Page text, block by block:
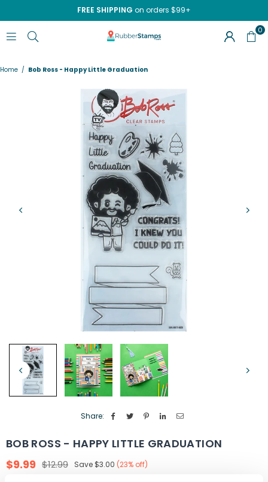
FREE SHIPPING on orders $99+
RUBBERSTAMPS.COM
0
Home / Bob Ross - Happy Little Graduation
Share:
BOB ROSS - HAPPY LITTLE GRADUATION
Regular
$9.99 $12.99 Save$3.00 (23% off)